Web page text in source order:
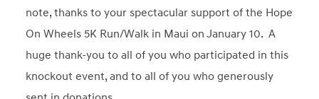
note, thanks to your spectacular support of the Hope
On Wheels 5K Run/Walk in Maui on January 10. A
huge thank-you to all of you who participated in this
knockout event, and to all of you who generously